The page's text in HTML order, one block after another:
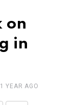
on
in
1 YEAR AGO